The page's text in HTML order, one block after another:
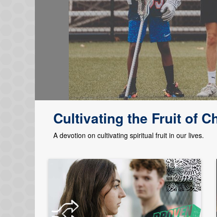
Cultivating the Fruit of
A devotion on cultivating spiritual fruit in our lives.